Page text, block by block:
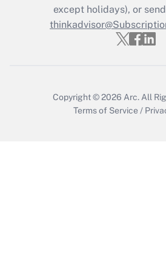
Who must file a
Get Answer
except holidays), or
Copyright © 2026 Arc. All
Terms of Service /